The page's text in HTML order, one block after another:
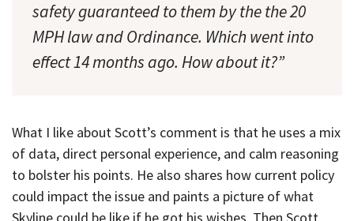
safety guaranteed to them by the the 20
MPH law and Ordinance. Which went into
effect 14 months ago. How about it?”
What I like about Scott’s comment is that he uses a mix
of data, direct personal experience, and calm reasoning
to bolster his points. He also shares how current policy
could impact the issue and paints a picture of what
Skyline could be like if he got his wishes. Then Scott